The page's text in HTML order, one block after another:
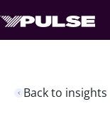
Back to insights